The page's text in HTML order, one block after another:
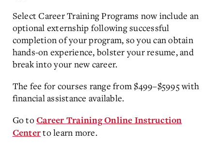
Select Career Training Programs now include an
optional externship following successful
completion of your program, so you can obtain
hands-on experience, bolster your resume, and
break into your new career.
The fee for courses range from $499–$5995 with
financial assistance available.
Go toCareer Training Online Instruction
Centerto learn more.